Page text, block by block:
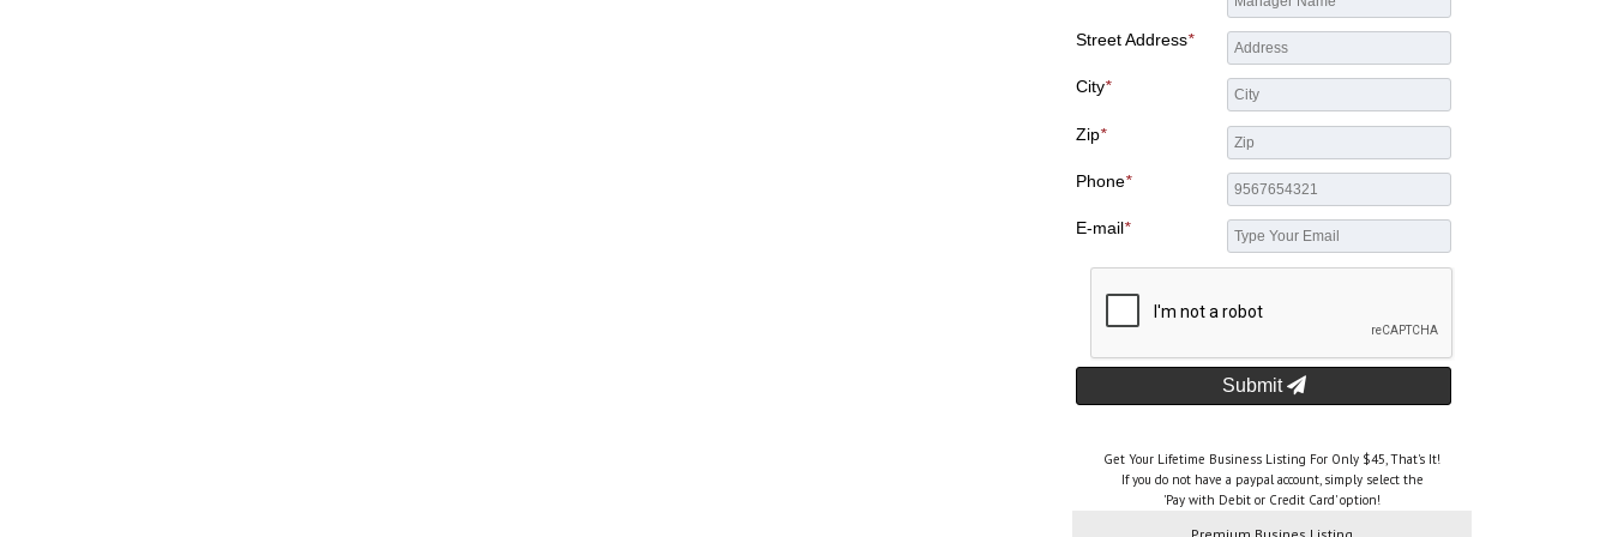
Street Address*
City*
Zip*
Phone*
E-mail*
Submit
Get Your Lifetime Business Listing For Only $45, That's It!
If you do not have a paypal account, simply select the
'Pay with Debit or Credit Card' option!